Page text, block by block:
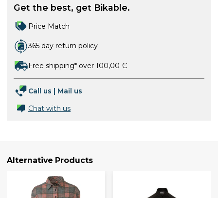
Get the best, get Bikable.
Price Match
365 day return policy
Free shipping* over 100,00 €
Call us | Mail us
Chat with us
Alternative Products